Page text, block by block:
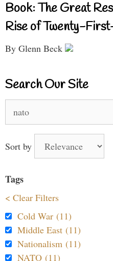
Book: The Great
Rise of Twenty-
By Glenn Beck
Search Our Site
for:
Sort by
Tags
< Clear Filters
Cold War (11)
Middle East (11)
Nationalism (11)
NATO (11)